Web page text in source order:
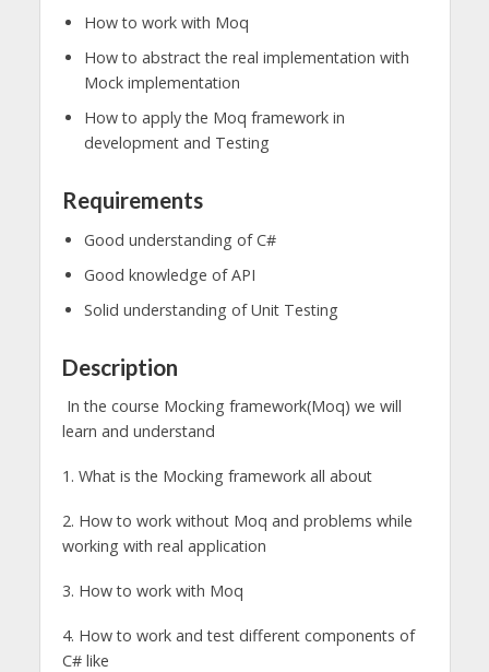
How to work with Moq
How to abstract the real implementation with
Mock implementation
How to apply the Moq framework in
development and Testing
Requirements
Good understanding of C#
Good knowledge of API
Solid understanding of Unit Testing
Description
In the course Mocking framework(Moq) we will
learn and understand
1. What is the Mocking framework all about
2. How to work without Moq and problems while
working with real application
3. How to work with Moq
4. How to work and test different components of
C# like